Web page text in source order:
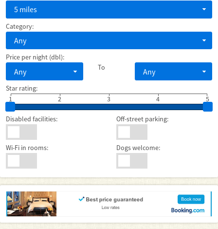
5 miles
Category:
Any
Price per night (dbl):
Any To Any
Star rating:
1
2 3 5
4
Disabled facilities: Off-street parking:
Wi-Fi in rooms: Dogs welcome: